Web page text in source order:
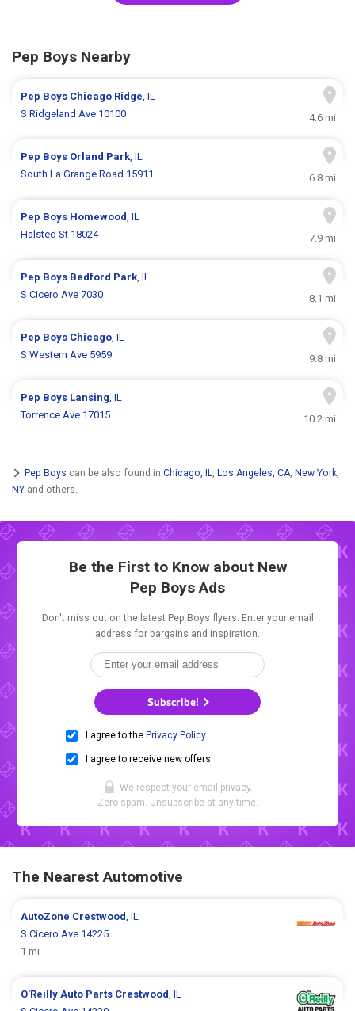
Pep Boys Nearby
Pep Boys Chicago Ridge, IL
S Ridgeland Ave 10100
4.6 mi
Pep Boys Orland Park, IL
South La Grange Road 15911
6.8 mi
Pep Boys Homewood, IL
Halsted St 18024
7.9 mi
Pep Boys Bedford Park, IL
S Cicero Ave 7030
8.1 mi
Pep Boys Chicago, IL
S Western Ave 5959
9.8 mi
Pep Boys Lansing, IL
Torrence Ave 17015
10.2 mi
Pep Boys can be also found in Chicago, IL, Los Angeles, CA, New York,
NY and others.
Be the First to Know about New
Pep Boys Ads
Don't miss out on the latest Pep Boys flyers. Enter your email
address for bargains and inspiration.
Subscribe!
I agree to the Privacy Policy.
I agree to receive new offers.
We respect your email privacy.
Zero spam. Unsubscribe at any time.
The Nearest Automotive
AutoZone Crestwood, IL
S Cicero Ave 14225
1 mi
O'Reilly Auto Parts Crestwood, IL